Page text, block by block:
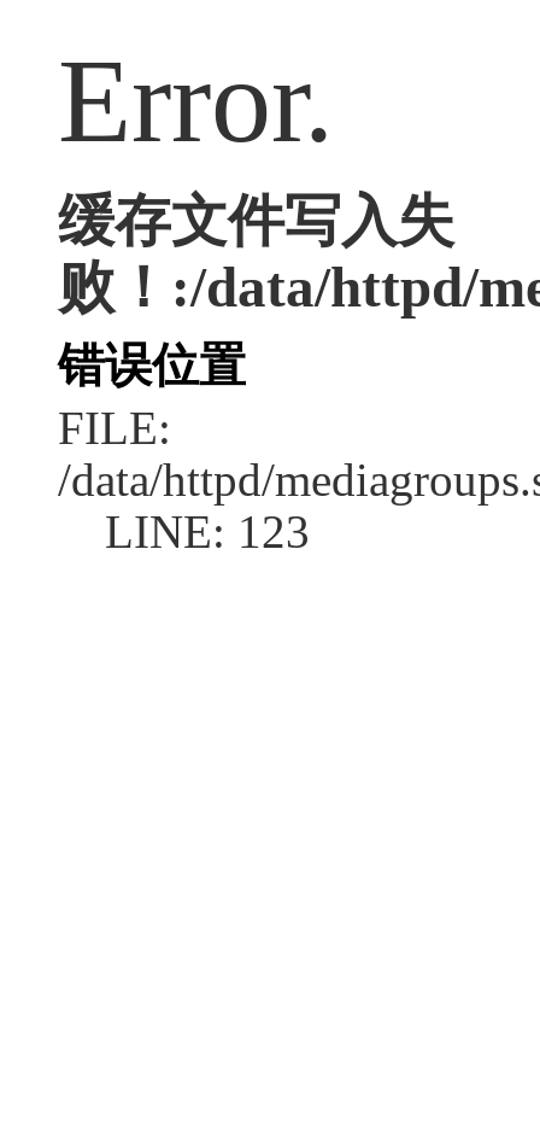
Error.
缓存文件写入失
败！:/data/httpd/
错误位置
FILE:
/data/httpd/
LINE: 123